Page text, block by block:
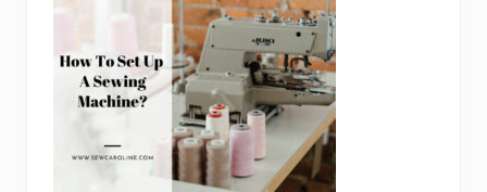
l
t
i
M